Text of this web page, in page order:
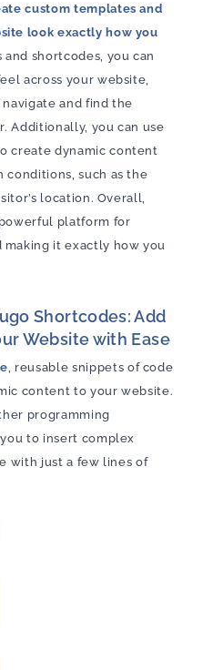
custom templates and
look exactly how you
shortcodes, you can
across your website,
and find the
Additionally, you can use
create dynamic content
conditions, such as the
location. Overall,
platform for
it exactly how you
Shortcodes: Add
Website with Ease
, reusable snippets of code
content to your website.
programming
to insert complex
with just a few lines of